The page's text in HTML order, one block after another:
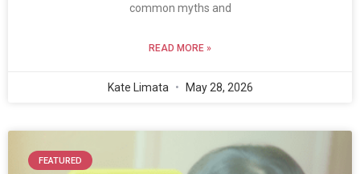
common myths and
READ MORE »
Kate Limata May 28, 2026
FEATURED